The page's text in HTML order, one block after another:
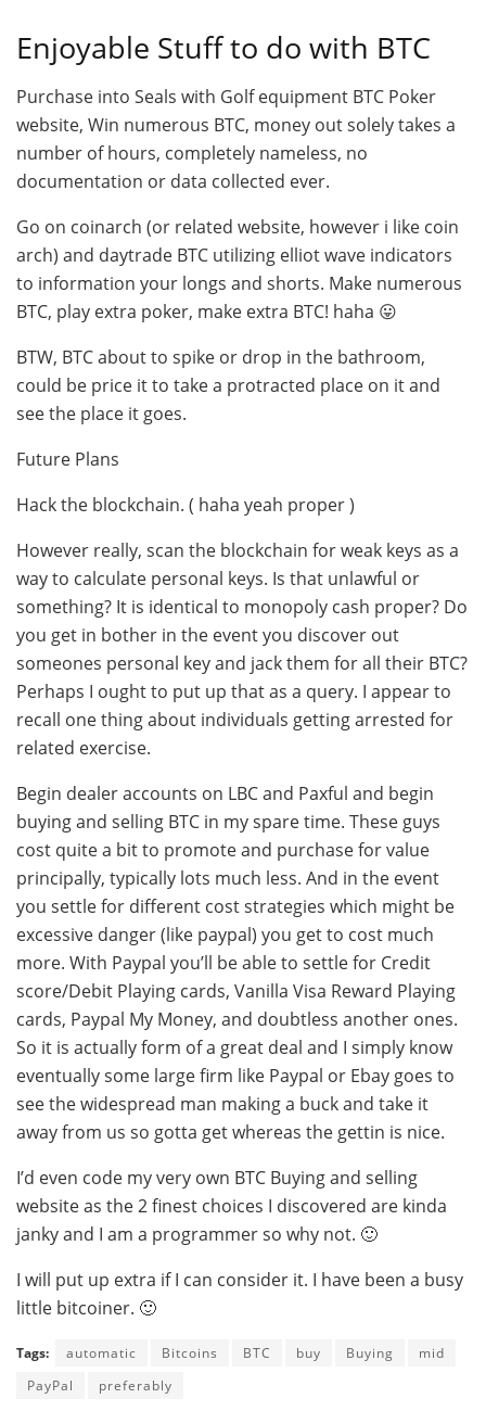
Enjoyable Stuff to do with BTC
Purchase into Seals with Golf equipment BTC Poker
website, Win numerous BTC, money out solely takes a
number of hours, completely nameless, no
documentation or data collected ever.
Go on coinarch (or related website, however i like coin
arch) and daytrade BTC utilizing elliot wave indicators
to information your longs and shorts. Make numerous
BTC, play extra poker, make extra BTC! haha 😛
BTW, BTC about to spike or drop in the bathroom,
could be price it to take a protracted place on it and
see the place it goes.
Future Plans
Hack the blockchain. ( haha yeah proper )
However really, scan the blockchain for weak keys as a
way to calculate personal keys. Is that unlawful or
something? It is identical to monopoly cash proper? Do
you get in bother in the event you discover out
someones personal key and jack them for all their BTC?
Perhaps I ought to put up that as a query. I appear to
recall one thing about individuals getting arrested for
related exercise.
Begin dealer accounts on LBC and Paxful and begin
buying and selling BTC in my spare time. These guys
cost quite a bit to promote and purchase for value
principally, typically lots much less. And in the event
you settle for different cost strategies which might be
excessive danger (like paypal) you get to cost much
more. With Paypal you’ll be able to settle for Credit
score/Debit Playing cards, Vanilla Visa Reward Playing
cards, Paypal My Money, and doubtless another ones.
So it is actually form of a great deal and I simply know
eventually some large firm like Paypal or Ebay goes to
see the widespread man making a buck and take it
away from us so gotta get whereas the gettin is nice.
I’d even code my very own BTC Buying and selling
website as the 2 finest choices I discovered are kinda
janky and I am a programmer so why not. 🙂
I will put up extra if I can consider it. I have been a busy
little bitcoiner. 🙂
Tags: automatic Bitcoins BTC buy Buying
mid
PayPal
preferably